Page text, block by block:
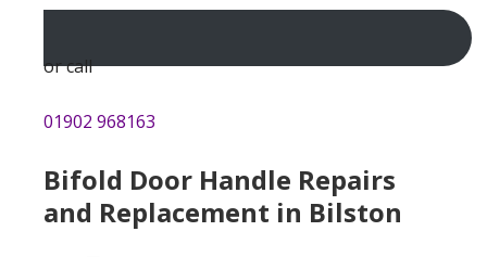
or call
01902 968163
Bifold Door Handle Repairs
and Replacement in Bilston